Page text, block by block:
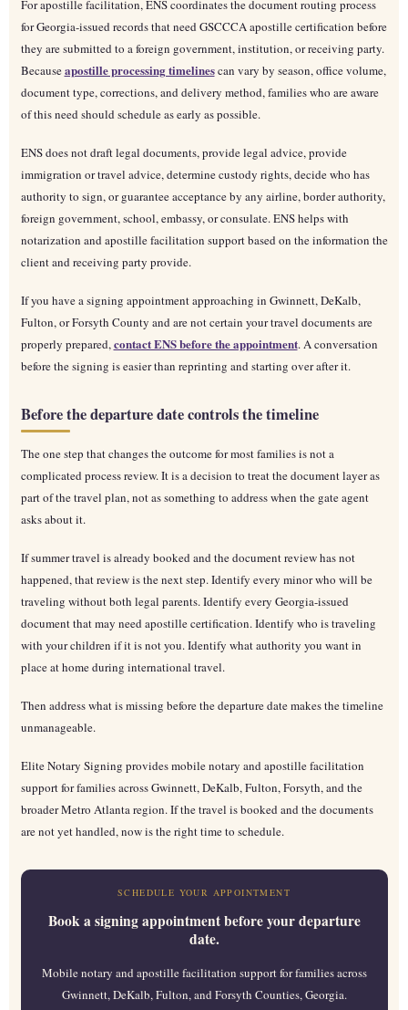
For apostille facilitation, ENS coordinates the document routing process
for Georgia-issued records that need GSCCCA apostille certification before
they are submitted to a foreign government, institution, or receiving party.
Becauseapostille processing timelinescan vary by season, office volume,
document type, corrections, and delivery method, families who are aware
of this need should schedule as early as possible.
ENS does not draft legal documents, provide legal advice, provide
immigration or travel advice, determine custody rights, decide who has
authority to sign, or guarantee acceptance by any airline, border authority,
foreign government, school, embassy, or consulate. ENS helps with
notarization and apostille facilitation support based on the information the
client and receiving party provide.
If you have a signing appointment approaching in Gwinnett, DeKalb,
Fulton, or Forsyth County and are not certain your travel documents are
properly prepared,contact ENS before the appointment. A conversation
before the signing is easier than reprinting and starting over after it.
Before the departure date controls the timeline
The one step that changes the outcome for most families is not a
complicated process review. It is a decision to treat the document layer as
part of the travel plan, not as something to address when the gate agent
asks about it.
If summer travel is already booked and the document review has not
happened, that review is the next step. Identify every minor who will be
traveling without both legal parents. Identify every Georgia-issued
document that may need apostille certification. Identify who is traveling
with your children if it is not you. Identify what authority you want in
place at home during international travel.
Then address what is missing before the departure date makes the timeline
unmanageable.
Elite Notary Signing provides mobile notary and apostille facilitation
support for families across Gwinnett, DeKalb, Fulton, Forsyth, and the
broader Metro Atlanta region. If the travel is booked and the documents
are not yet handled, now is the right time to schedule.
SCHEDULE YOUR APPOINTMENT
Book a signing appointment before your departure
date.
Mobile notary and apostille facilitation support for families across
Gwinnett, DeKalb, Fulton, and Forsyth Counties, Georgia.